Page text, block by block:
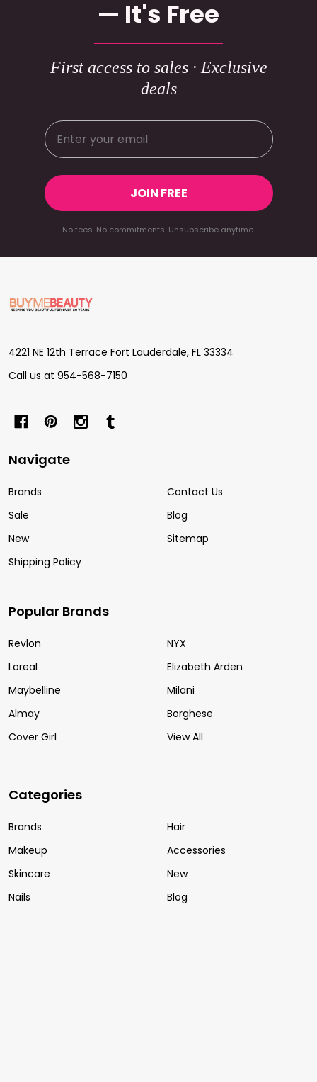
— It's Free
First access to sales · Exclusive
deals
JOIN FREE
No fees. No commitments. Unsubscribe anytime.
Footer
Start
4221 NE 12th Terrace Fort Lauderdale, FL 33334
Call us at 954-568-7150
Navigate
Brands
Sale
New
Shipping Policy
Contact Us
Blog
Sitemap
Popular Brands
Revlon
Loreal
Maybelline
Almay
Cover Girl
NYX
Elizabeth Arden
Milani
Borghese
View All
Categories
Brands
Makeup
Skincare
Nails
Hair
Accessories
New
Blog